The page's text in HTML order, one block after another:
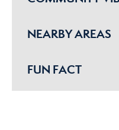
NEARBY AREAS
FUN FACT